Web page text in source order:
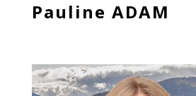
Pauline ADAM